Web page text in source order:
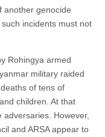
another genocide
incidents must not
Rohingya armed
military raided
of tens of
children. At that
adversaries. However,
and ARSA appear to